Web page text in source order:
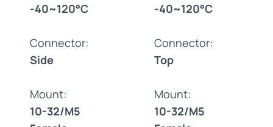
-40~120°C
Connector:
Side
Mount:
10-32/M5
-40~120°C
Connector:
Top
Mount:
10-32/M5